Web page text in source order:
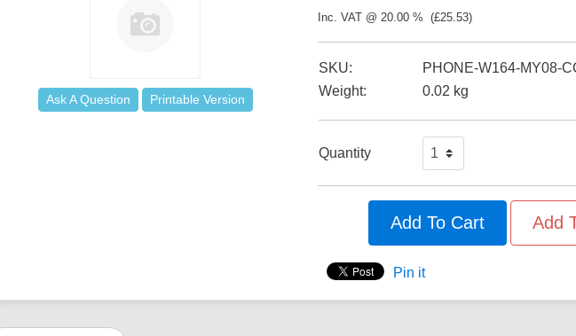
Ask A Question Printable Version
Inc. VAT @ 20.00 % (£25.53)
SKU:
PHONE-W164-MY08-
Weight:
0.02 kg
Quantity
Add To Cart Add
Pin it